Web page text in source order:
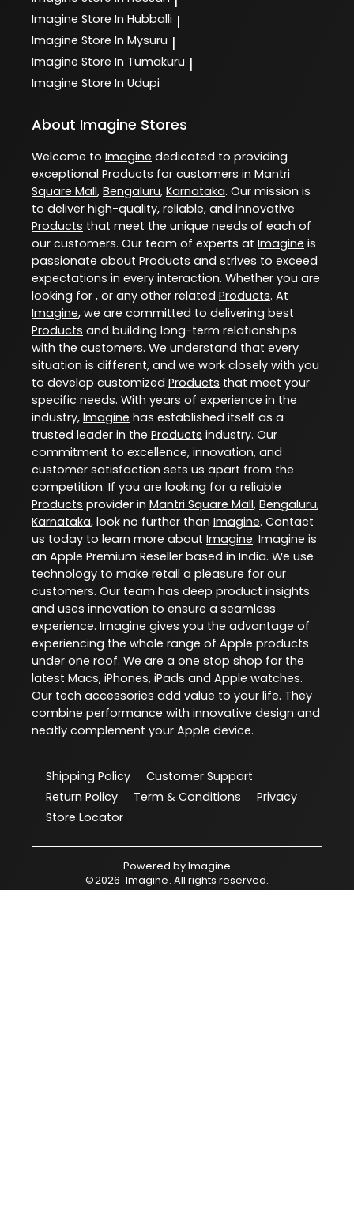
Imagine Store In Hubballi |
Imagine Store In Mysuru |
Imagine Store In Tumakuru |
Imagine Store In Udupi
About Imagine Stores
Welcome to Imagine dedicated to providing
exceptional Products for customers in Mantri
Square Mall, Bengaluru, Karnataka. Our mission is
to deliver high-quality, reliable, and innovative
Products that meet the unique needs of each of
our customers. Our team of experts at Imagine is
passionate about Products and strives to exceed
expectations in every interaction. Whether you are
looking for , or any other related Products. At
Imagine, we are committed to delivering best
Products and building long-term relationships
with the customers. We understand that every
situation is different, and we work closely with you
to develop customized Products that meet your
specific needs. With years of experience in the
industry, Imagine has established itself as a
trusted leader in the Products industry. Our
commitment to excellence, innovation, and
customer satisfaction sets us apart from the
competition. If you are looking for a reliable
Products provider in Mantri Square Mall, Bengaluru,
Karnataka, look no further than Imagine. Contact
us today to learn more about Imagine. Imagine is
an Apple Premium Reseller based in India. We use
technology to make retail a pleasure for our
customers. Our team has deep product insights
and uses innovation to ensure a seamless
experience. Imagine gives you the advantage of
experiencing the whole range of Apple products
under one roof. We are a one stop shop for the
latest Macs, iPhones, iPads and Apple watches.
Our tech accessories add value to your life. They
combine performance with innovative design and
neatly complement your Apple device.
Shipping Policy
Customer Support
Return Policy
Term & Conditions
Privacy
Store Locator
Powered byImagine
©2026 Imagine. All rights reserved.